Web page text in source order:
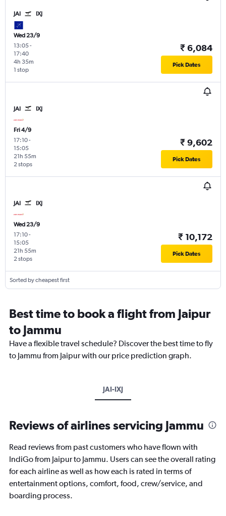
JAI IXJ
Wed 23/9
13:05-
17:40
1 stop
4h 35m
₹ 6,084
Pick Dates
JAI IXJ
Fri 4/9
17:10-
15:05
2 stops
21h 55m
₹ 9,602
Pick Dates
JAI IXJ
Wed 23/9
17:10-
15:05
2 stops
21h 55m
₹ 10,172
Pick Dates
Sorted by cheapest first
Best time to book a flight from Jaipur
to Jammu
Have a flexible travel schedule? Discover the best time to fly
to Jammu from Jaipur with our price prediction graph.
JAI-IXJ
Reviews of airlines servicing Jammu
Read reviews from past customers who have flown with
IndiGo from Jaipur to Jammu. Users can see the overall rating
for each airline as well as how each is rated in terms of
entertainment options, comfort, food, crew/service, and
boarding process.